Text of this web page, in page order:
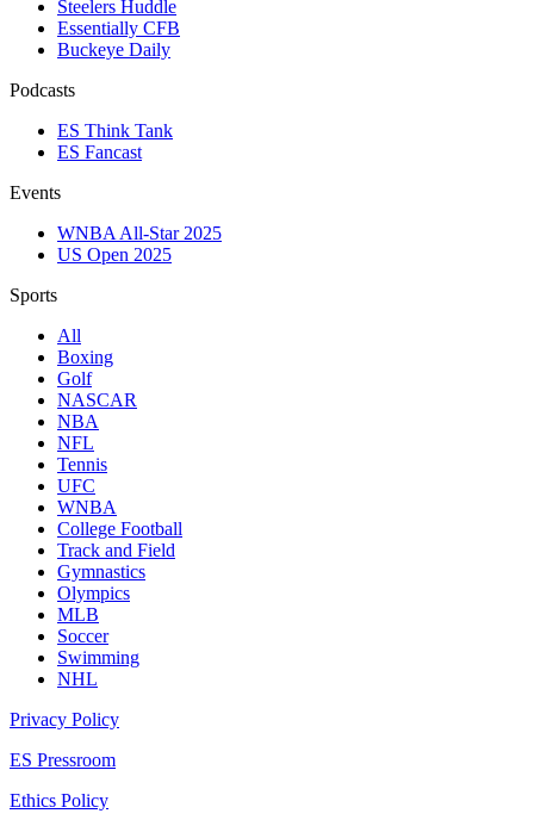
Steelers Huddle
Essentially CFB
Buckeye Daily
Podcasts
ES Think Tank
ES Fancast
Events
WNBA All-Star 2025
US Open 2025
Sports
All
Boxing
Golf
NASCAR
NBA
NFL
Tennis
UFC
WNBA
College Football
Track and Field
Gymnastics
Olympics
MLB
Soccer
Swimming
NHL
Privacy Policy
ES Pressroom
Ethics Policy